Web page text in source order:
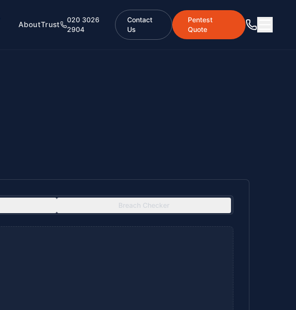
AboutTrust
020 3026
2904
Contact
Us
Pentest
Quote
Breach Checker